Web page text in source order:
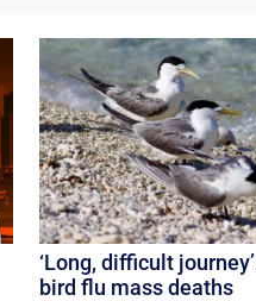
‘Long, difficult
bird flu mass deaths